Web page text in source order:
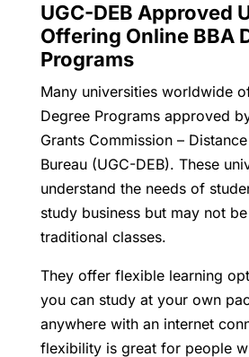
UGC-DEB Approved
Offering Online BBA
Programs
Many universities worldwide
Degree Programs approved
Grants Commission –
Bureau (UGC-DEB). These
understand the needs of
study business but may not
traditional classes.
They offer flexible learning
you can study at your own
anywhere with an internet
flexibility is great for people